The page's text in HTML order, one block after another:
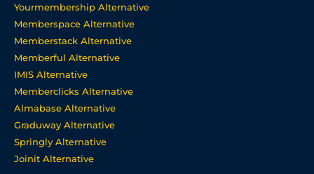
Yourmembership Alternative
Memberspace Alternative
Memberstack Alternative
Memberful Alternative
IMIS Alternative
Memberclicks Alternative
Almabase Alternative
Graduway Alternative
Springly Alternative
Joinit Alternative